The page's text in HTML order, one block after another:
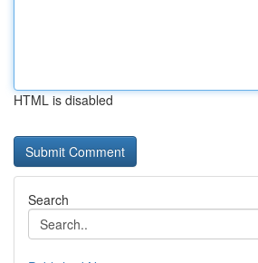
HTML is disabled
Search